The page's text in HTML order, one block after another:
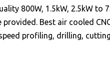
800W, 1.5kW, 2.5kW
provided. Best air cooled
profiling, drilling,